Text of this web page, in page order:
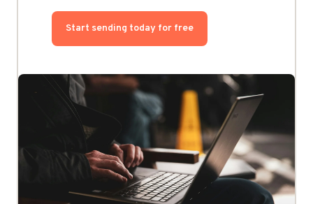
Start sending today for free